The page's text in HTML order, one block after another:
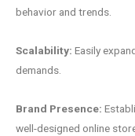
behavior and trends.
Scalability: Easily
demands.
Brand Presence:
well-designed online